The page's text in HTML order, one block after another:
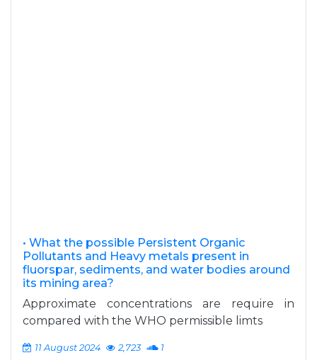
• What the possible Persistent Organic
Pollutants and Heavy metals present in
fluorspar, sediments, and water bodies around
its mining area?
Approximate concentrations are require in
compared with the WHO permissible limts
11 August 2024 2,723 1